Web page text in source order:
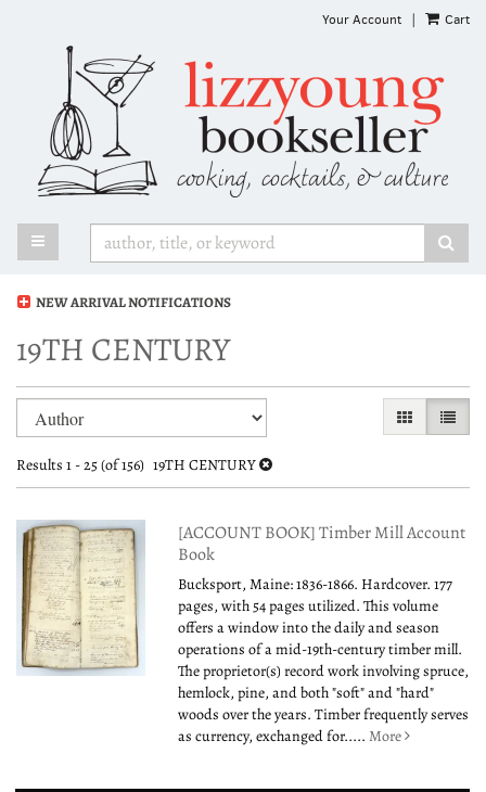
Your Account | Cart
TOGGLE MAIN NAVIGATION
NEW ARRIVAL NOTIFICATIONS
19TH CENTURY
Refine
search
results
Skip
to
results
GALLERY
LIST
Results 1 - 25 (of 156) 19TH CENTURY
[ACCOUNT BOOK] Timber Mill Account
Book
Bucksport, Maine: 1836-1866. Hardcover. 177
pages, with 54 pages utilized. This volume
offers a window into the daily and season
operations of a mid-19th-century timber mill.
The proprietor(s) record work involving spruce,
hemlock, pine, and both "soft" and "hard"
woods over the years. Timber frequently serves
as currency, exchanged for.....More